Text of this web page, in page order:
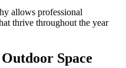
allows professional
thrive throughout the year
Space